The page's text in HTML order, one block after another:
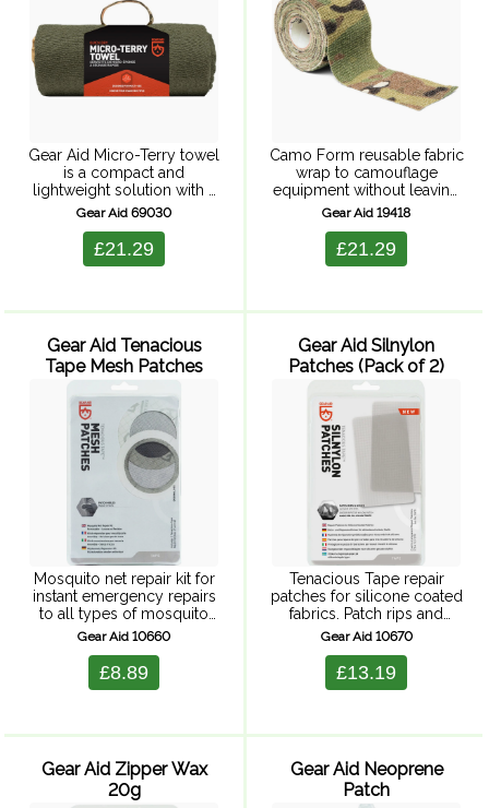
Gear Aid Micro-Terry towel
is a compact and
lightweight solution with a
traditional terry towel
absorbent, it soaks up large
amounts of water, yet dries
Gear Aid 69030
£21.29
Camo Form reusable fabric
wrap to camouflage
equipment without leaving
behind a sticky residue.
is easy to apply and is
removable. When it gets
Gear Aid 19418
£21.29
Gear Aid Tenacious
Tape Mesh Patches
Mosquito net repair kit for
instant emergency repairs
to all types of mosquito
nets, tent fly wall and
Extremely lightweight and
compact for almost
Gear Aid 10660
£8.89
Gear Aid Silnylon
Patches (Pack of 2)
Tenacious Tape repair
patches for silicone coated
fabrics. Patch rips and
holes, simply peal and
tents. Semi-transparent for
nearly invisible repairs. 2
Gear Aid 10670
£13.19
Gear Aid Zipper Wax
20g
Gear Aid Neoprene
Patch